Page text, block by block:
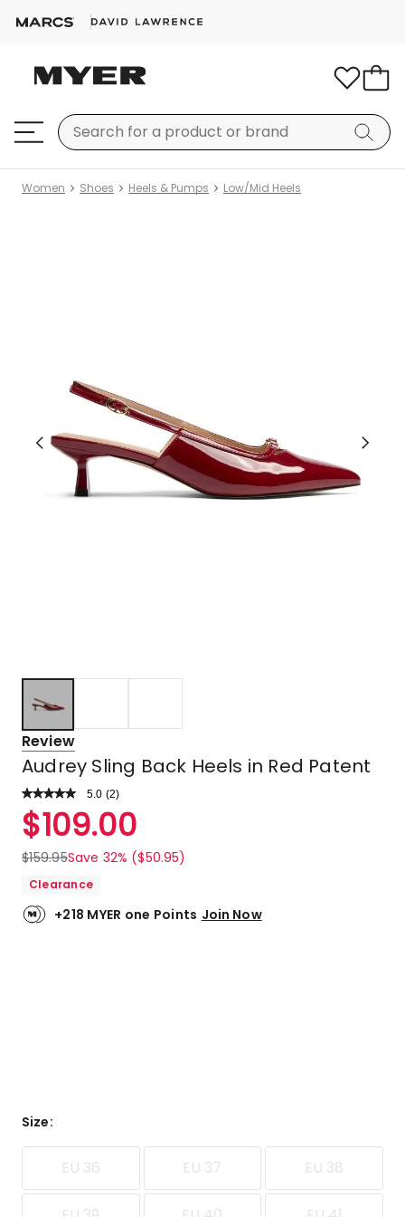
Women Shoes Heels & Pumps Low/Mid Heels
Review
Audrey Sling Back Heels in Red Patent
5.0 Read
Review.
Same
link.
(2)
Rated
5.0
out
of
stars.
2
$109.00
$159.95Save 32% ($50.95)
Clearance
+218 MYER one Points Join Now
Size:
EU 36 EU 37 EU 38